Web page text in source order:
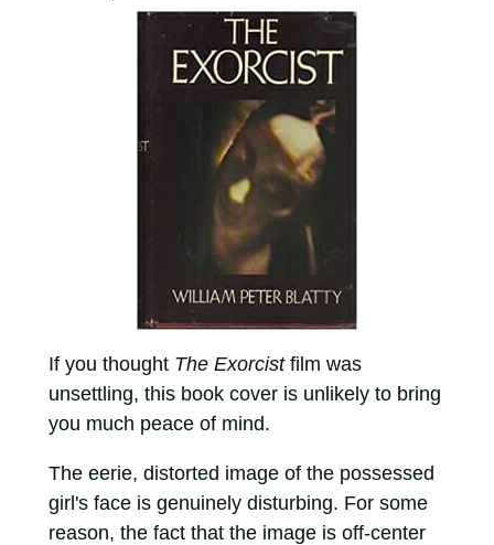
If you thought The Exorcistfilm was
unsettling, this book cover is unlikely to bring
you much peace of mind.
The eerie, distorted image of the possessed
girl's face is genuinely disturbing. For some
reason, the fact that the image is off-center